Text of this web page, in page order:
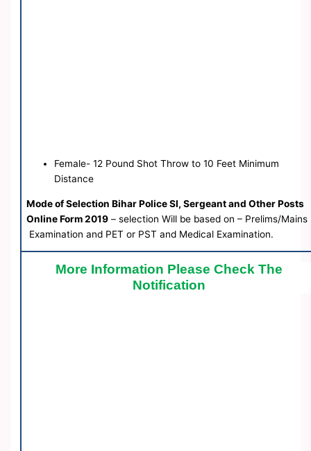
Female- 12 Pound Shot Throw to 10 Feet Minimum
Distance
Mode of Selection Bihar Police SI, Sergeant and Other Posts
Online Form 2019 – selection Will be based on – Prelims/Mains
Examination and PET or PST and Medical Examination.
More Information Please Check The
Notification